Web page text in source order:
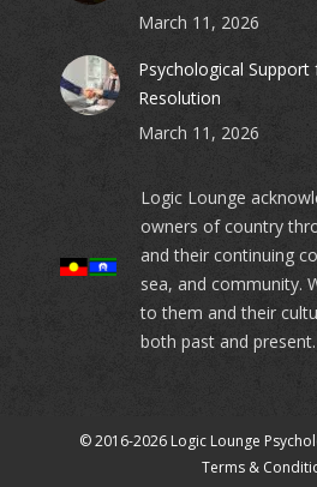
March 11, 2026
Psychological
Resolution
March 11, 2026
Logic Lounge
owners of country
and their continuing
sea, and community.
to them and their
both past and present.
© 2016-2026 Logic Lounge
Terms &